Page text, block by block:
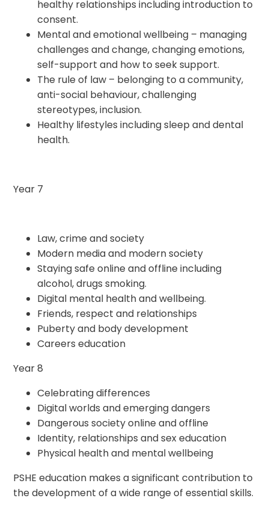
healthy relationships including introduction to
consent.
Mental and emotional wellbeing – managing
challenges and change, changing emotions,
self-support and how to seek support.
The rule of law – belonging to a community,
anti-social behaviour, challenging
stereotypes, inclusion.
Healthy lifestyles including sleep and dental
health.
Year 7
Law, crime and society
Modern media and modern society
Staying safe online and offline including
alcohol, drugs smoking.
Digital mental health and wellbeing.
Friends, respect and relationships
Puberty and body development
Careers education
Year 8
Celebrating differences
Digital worlds and emerging dangers
Dangerous society online and offline
Identity, relationships and sex education
Physical health and mental wellbeing
PSHE education makes a significant contribution to
the development of a wide range of essential skills.